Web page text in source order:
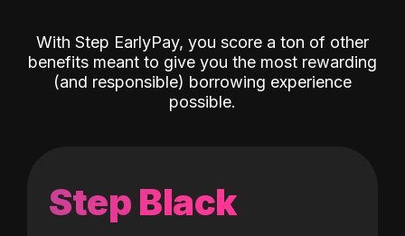
With Step EarlyPay, you score a ton of other
benefits meant to give you the most rewarding
(and responsible) borrowing experience
possible.
Step Black